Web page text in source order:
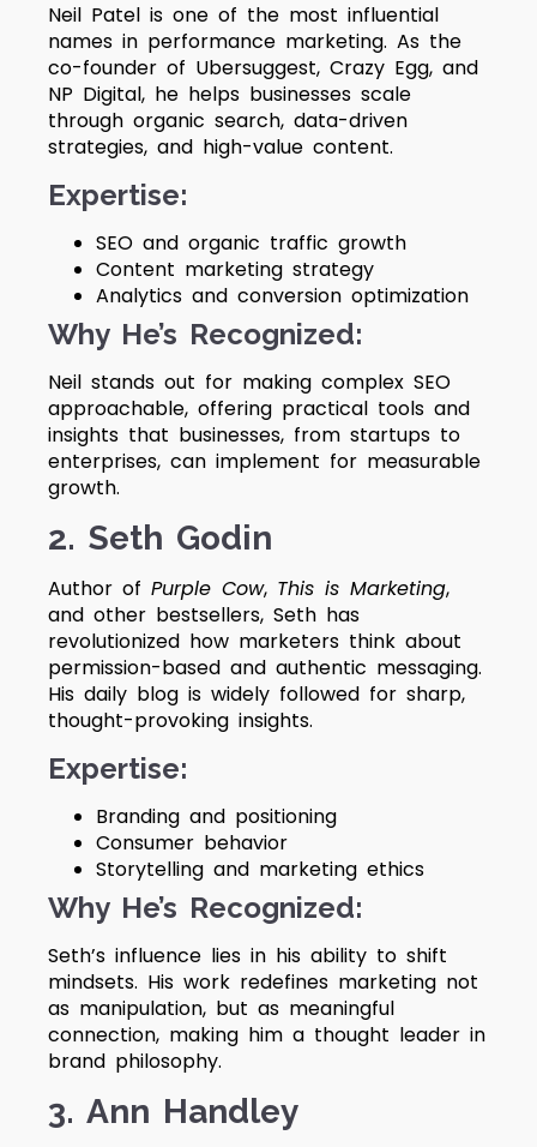
Neil Patel is one of the most influential
names in performance marketing. As the
co-founder of Ubersuggest, Crazy Egg, and
NP Digital, he helps businesses scale
through organic search, data-driven
strategies, and high-value content.
Expertise:
SEO and organic traffic growth
Content marketing strategy
Analytics and conversion optimization
Why He’s Recognized:
Neil stands out for making complex SEO
approachable, offering practical tools and
insights that businesses, from startups to
enterprises, can implement for measurable
growth.
2. Seth Godin
Author of Purple Cow, This is Marketing,
and other bestsellers, Seth has
revolutionized how marketers think about
permission-based and authentic messaging.
His daily blog is widely followed for sharp,
thought-provoking insights.
Expertise:
Branding and positioning
Consumer behavior
Storytelling and marketing ethics
Why He’s Recognized:
Seth’s influence lies in his ability to shift
mindsets. His work redefines marketing not
as manipulation, but as meaningful
connection, making him a thought leader in
brand philosophy.
3. Ann Handley